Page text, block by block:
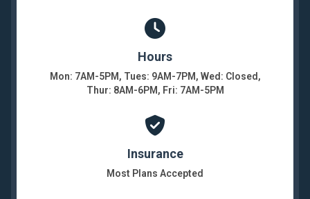
Hours
Mon: 7AM-5PM, Tues: 9AM-7PM, Wed: Closed,
Thur: 8AM-6PM, Fri: 7AM-5PM
Insurance
Most Plans Accepted